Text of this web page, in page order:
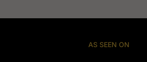
AS SEEN ON